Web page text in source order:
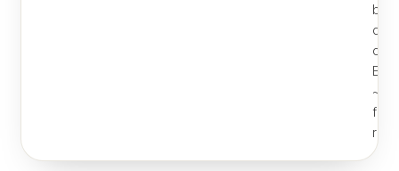
for